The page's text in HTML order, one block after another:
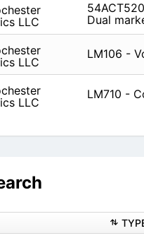
LLC
Dual
LLC
LM106 -
LLC
LM710 -